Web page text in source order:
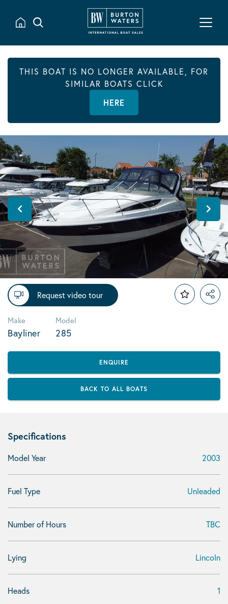
THIS BOAT IS NO LONGER AVAILABLE, FOR
SIMILAR BOATS CLICK
HERE
Request video tour
Make
Bayliner
Model
285
ENQUIRE
BACK TO ALL BOATS
Specifications
Model Year 2003
Fuel Type Unleaded
Number of Hours TBC
Lying Lincoln
Heads 1